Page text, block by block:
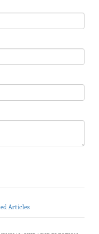
Articles